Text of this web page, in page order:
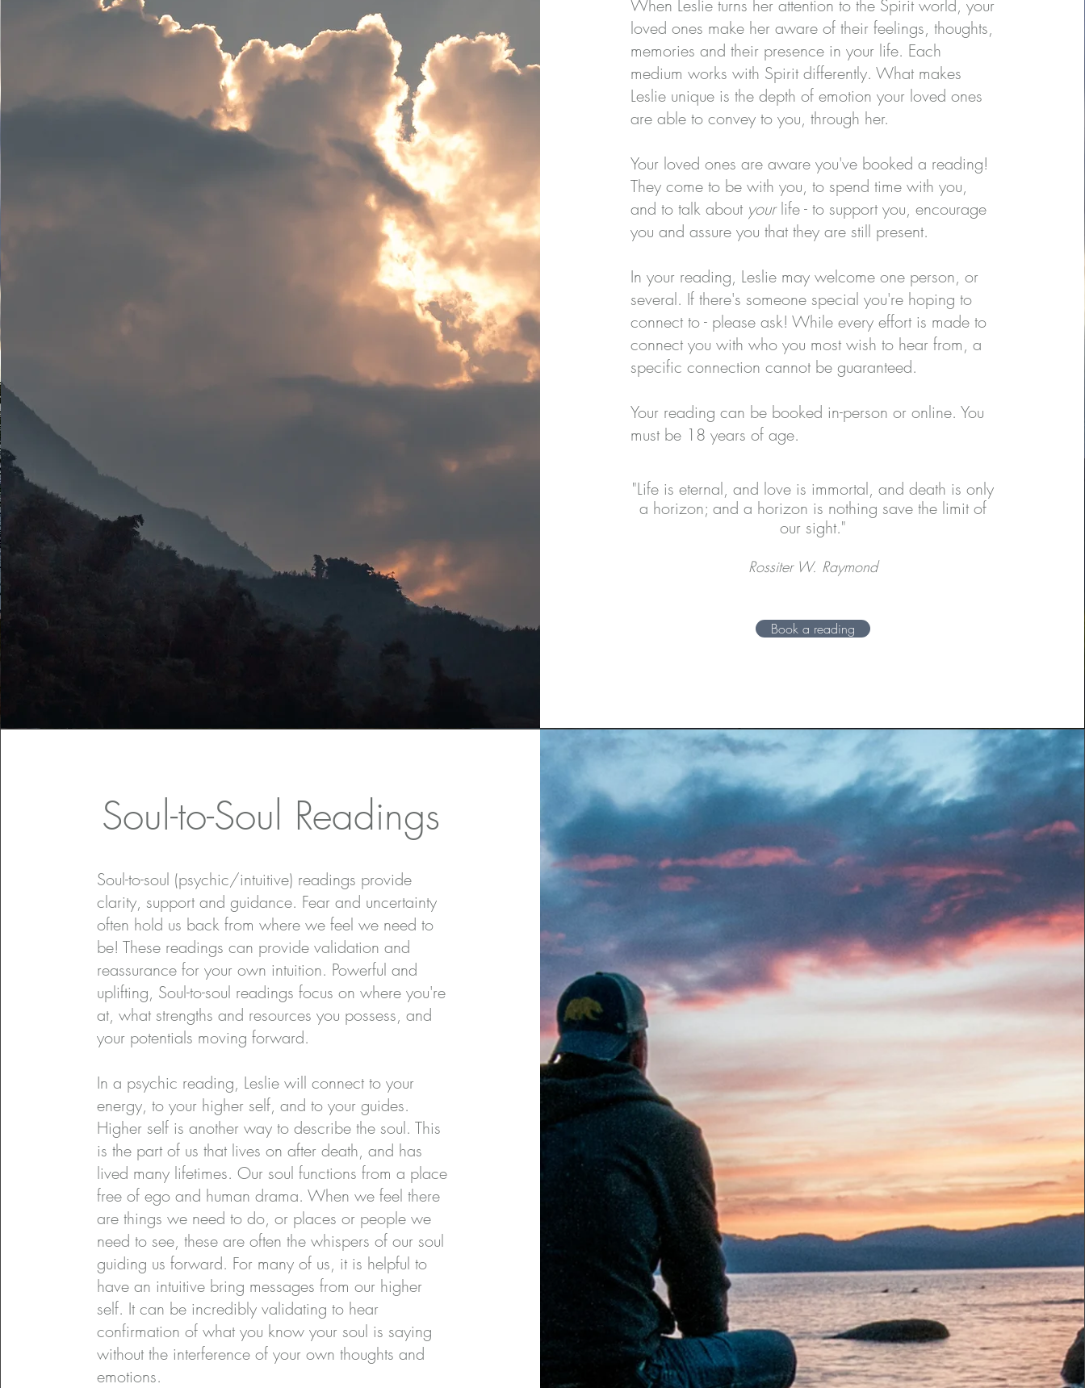
When Leslie turns her attention to the Spirit world, your
loved ones make her aware of their feelings, thoughts,
memories and their presence in your life. Each
medium works with Spirit differently. What makes
Leslie unique is the depth of emotion your loved ones
are able to convey to you, through her.
Your loved ones are aware you've booked a reading!
They come to be with you, to spend time with you,
and to talk about yourlife - to support you, encourage
you and assure you that they are still present.
In your reading, Leslie may welcome one person, or
several. If there's someone special you're hoping to
connect to - please ask! While every effort is made to
connect you with who you most wish to hear from, a
specific connection cannot be guaranteed.
Your reading can be booked in-person or online. You
must be 18 years of age.
"Life is eternal, and love is immortal, and death is only
a horizon; and a horizon is nothing save the limit of
our sight."
Rossiter W. Raymond
Book a reading
Soul-to-Soul Readings
Soul-to-soul (psychic/intuitive) readings provide
clarity, support and guidance. Fear and uncertainty
often hold us back from where we feel we need to
be! These readings can provide validation and
reassurance for your own intuition. Powerful and
uplifting, Soul-to-soul readings focus on where you're
at, what strengths and resources you possess, and
your potentials moving forward.
In a psychic reading, Leslie will connect to your
energy, to your higher self, and to your guides.
Higher self is another way to describe the soul. This
is the part of us that lives on after death, and has
lived many lifetimes. Our soul functions from a place
free of ego and human drama. When we feel there
are things we need to do, or places or people we
need to see, these are often the whispers of our soul
guiding us forward. For many of us, it is helpful to
have an intuitive bring messages from our higher
self. It can be incredibly validating to hear
confirmation of what you know your soul is saying
without the interference of your own thoughts and
emotions.